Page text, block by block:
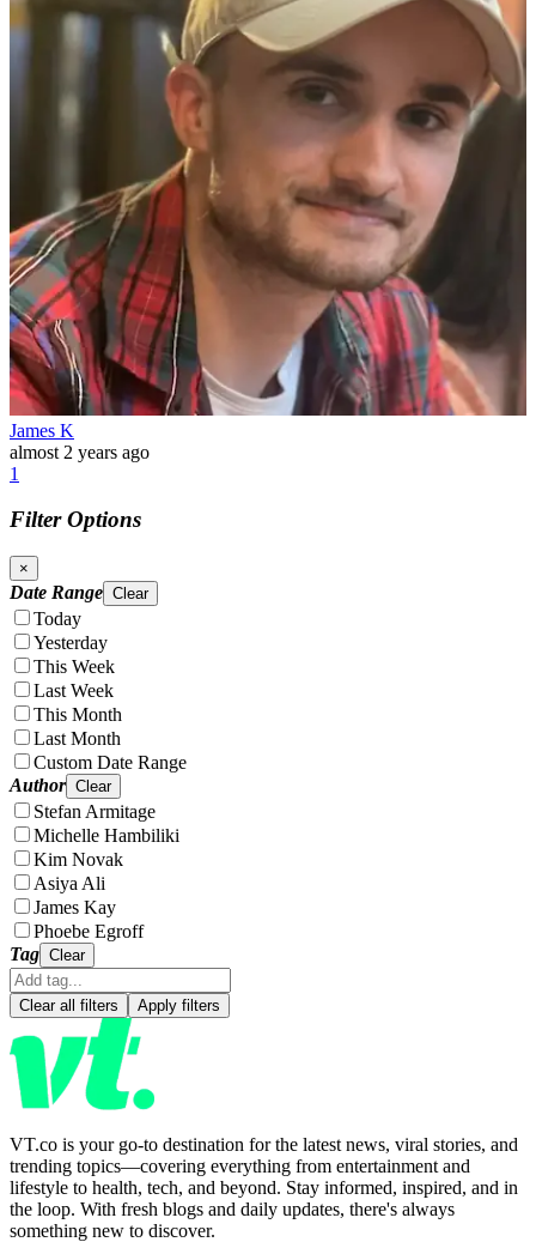
James K
almost 2 years ago
1
Filter Options
×
Date Range Clear
Today
Yesterday
This Week
Last Week
This Month
Last Month
Custom Date Range
Author Clear
Stefan Armitage
Michelle Hambiliki
Kim Novak
Asiya Ali
James Kay
Phoebe Egroff
Tag Clear
Clear all filters Apply filters
VT.co is your go-to destination for the latest news, viral stories, and
trending topics—covering everything from entertainment and
lifestyle to health, tech, and beyond. Stay informed, inspired, and in
the loop. With fresh blogs and daily updates, there's always
something new to discover.